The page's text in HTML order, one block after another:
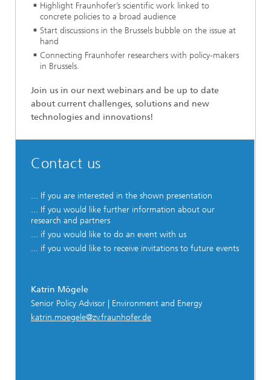
Highlight Fraunhofer’s scientific work linked to
concrete policies to a broad audience
Start discussions in the Brussels bubble on the issue at
hand
Connecting Fraunhofer researchers with policy-makers
in Brussels.
Join us in our next webinars and be up to date
about current challenges, solutions and new
technologies and innovations!
Contact us
... If you are interested in the shown presentation
... If you would like further information about our
research and partners
... if you would like to do an event with us
... if you would like to receive invitations to future events
Katrin Mögele
Senior Policy Advisor | Environment and Energy
katrin.moegele@zv.fraunhofer.de